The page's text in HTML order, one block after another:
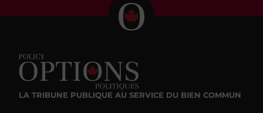
LA TRIBUNE PUBLIQUE AU SERVICE DU BIEN COMMUN